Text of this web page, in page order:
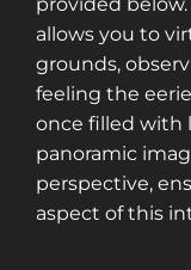
allows you to
grounds,
feeling the
once filled with
panoramic
perspective,
aspect of this